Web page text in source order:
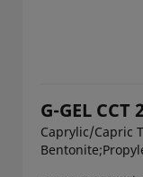
G-GEL CCT
Caprylic/Capric